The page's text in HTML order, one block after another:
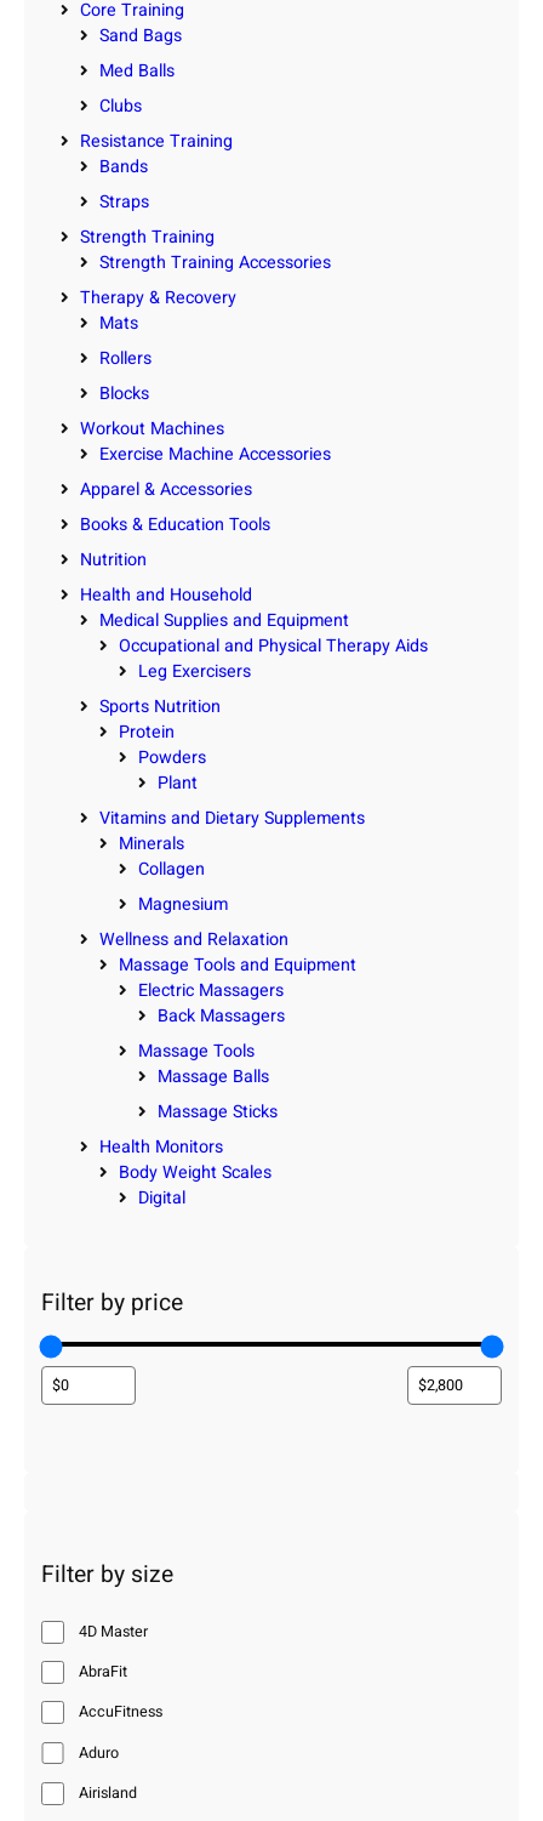
Core Training
Sand Bags
Med Balls
Clubs
Resistance Training
Bands
Straps
Strength Training
Strength Training Accessories
Therapy & Recovery
Mats
Rollers
Blocks
Workout Machines
Exercise Machine Accessories
Apparel & Accessories
Books & Education Tools
Nutrition
Health and Household
Medical Supplies and Equipment
Occupational and Physical Therapy Aids
Leg Exercisers
Sports Nutrition
Protein
Powders
Plant
Vitamins and Dietary Supplements
Minerals
Collagen
Magnesium
Wellness and Relaxation
Massage Tools and Equipment
Electric Massagers
Back Massagers
Massage Tools
Massage Balls
Massage Sticks
Health Monitors
Body Weight Scales
Digital
Filter by price
Filter by size
4D Master
AbraFit
AccuFitness
Aduro
Airisland